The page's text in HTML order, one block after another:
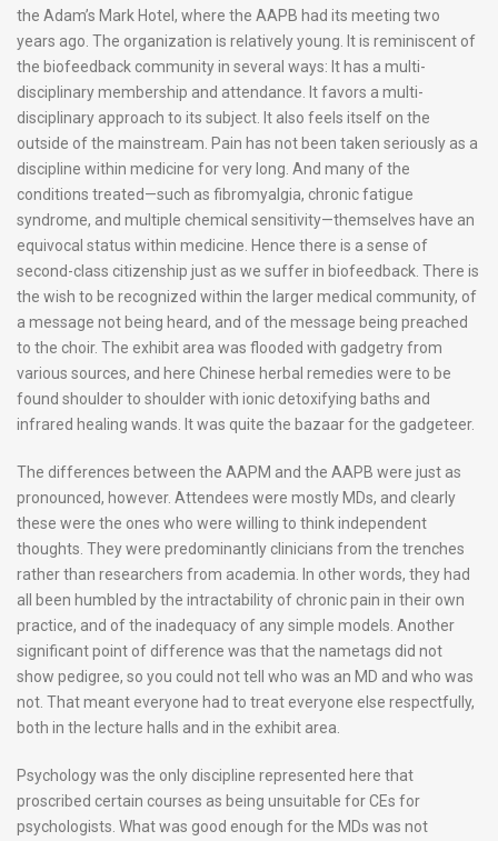
the Adam’s Mark Hotel, where the AAPB had its meeting two
years ago. The organization is relatively young. It is reminiscent of
the biofeedback community in several ways: It has a multi-
disciplinary membership and attendance. It favors a multi-
disciplinary approach to its subject. It also feels itself on the
outside of the mainstream. Pain has not been taken seriously as a
discipline within medicine for very long. And many of the
conditions treated—such as fibromyalgia, chronic fatigue
syndrome, and multiple chemical sensitivity—themselves have an
equivocal status within medicine. Hence there is a sense of
second-class citizenship just as we suffer in biofeedback. There is
the wish to be recognized within the larger medical community, of
a message not being heard, and of the message being preached
to the choir. The exhibit area was flooded with gadgetry from
various sources, and here Chinese herbal remedies were to be
found shoulder to shoulder with ionic detoxifying baths and
infrared healing wands. It was quite the bazaar for the gadgeteer.
The differences between the AAPM and the AAPB were just as
pronounced, however. Attendees were mostly MDs, and clearly
these were the ones who were willing to think independent
thoughts. They were predominantly clinicians from the trenches
rather than researchers from academia. In other words, they had
all been humbled by the intractability of chronic pain in their own
practice, and of the inadequacy of any simple models. Another
significant point of difference was that the nametags did not
show pedigree, so you could not tell who was an MD and who was
not. That meant everyone had to treat everyone else respectfully,
both in the lecture halls and in the exhibit area.
Psychology was the only discipline represented here that
proscribed certain courses as being unsuitable for CEs for
psychologists. What was good enough for the MDs was not